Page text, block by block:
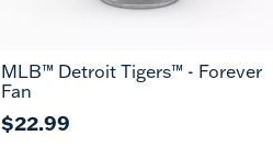
MLB™ Detroit Tigers™ - Forever
Fan
$22.99